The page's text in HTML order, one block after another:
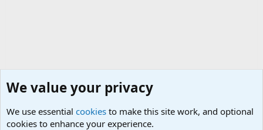
We value your privacy
We use essential cookies to make this site work, and optional
cookies to enhance your experience.